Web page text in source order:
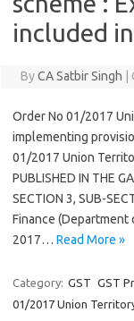
included
ByCA Satbir Singh
Order No 01/2017
implementing
01/2017 Union
PUBLISHED IN THE
SECTION 3, SUB-
Finance (Department
2017… Read More »
Category: GST GST
01/2017 Union